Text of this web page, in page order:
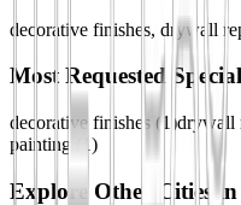
decorative finishes, drywall
Most Requested
decorative finishes (1 )drywall
painting
)
Explore Other Cities in